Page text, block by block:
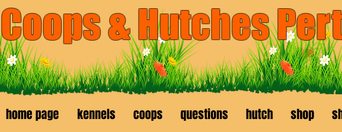
Coops & Hutches
pickup availablekenwick
home page kennels coops questions hutch shop